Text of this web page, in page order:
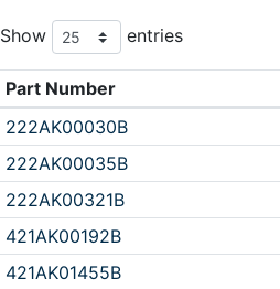
Show entries
Part Number
222AK00030B
222AK00035B
222AK00321B
421AK00192B
421AK01455B